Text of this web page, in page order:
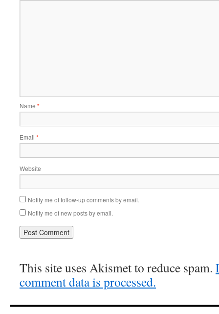
Name *
Email *
Website
Notify me of follow-up comments by email.
Notify me of new posts by email.
This site uses Akismet to reduce spam.
comment data is processed.